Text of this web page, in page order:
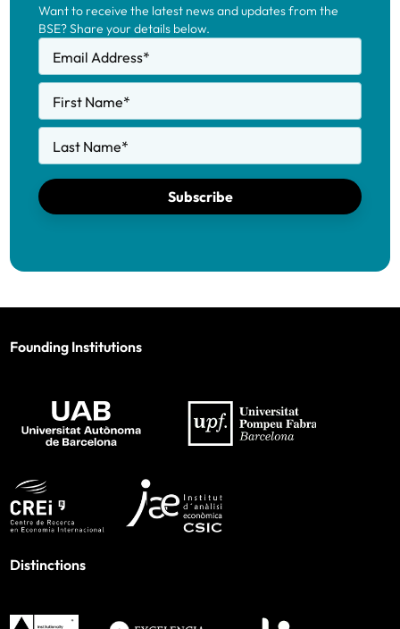
Want to receive the latest news and updates from the
BSE? Share your details below.
Email Address*
First Name*
Last Name*
Subscribe
Founding Institutions
Distinctions